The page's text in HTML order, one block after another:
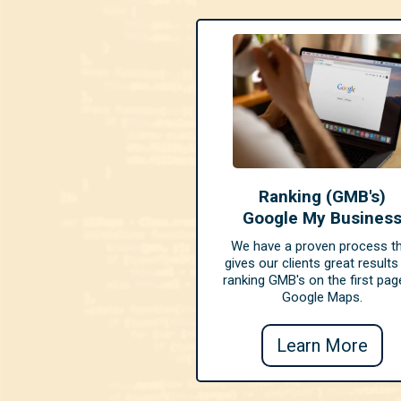
Ranking (GMB's)
Google My Business
We have a proven process
gives our clients great
ranking GMB's on the first
Google Maps.
Learn More